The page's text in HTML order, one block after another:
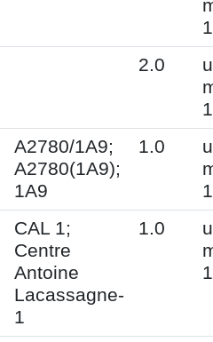
1
2.0
1
A2780/1A9;
A2780(1A9);
1A9
1.0
1
CAL 1;
Centre
Antoine
Lacassagne-
1
1.0
1